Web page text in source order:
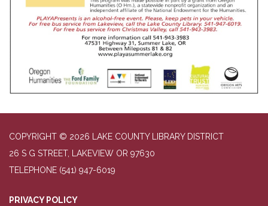
COPYRIGHT © 2026 LAKE COUNTY LIBRARY DISTRICT
26 S G STREET, LAKEVIEW OR 97630
TELEPHONE (541) 947-6019
PRIVACY POLICY